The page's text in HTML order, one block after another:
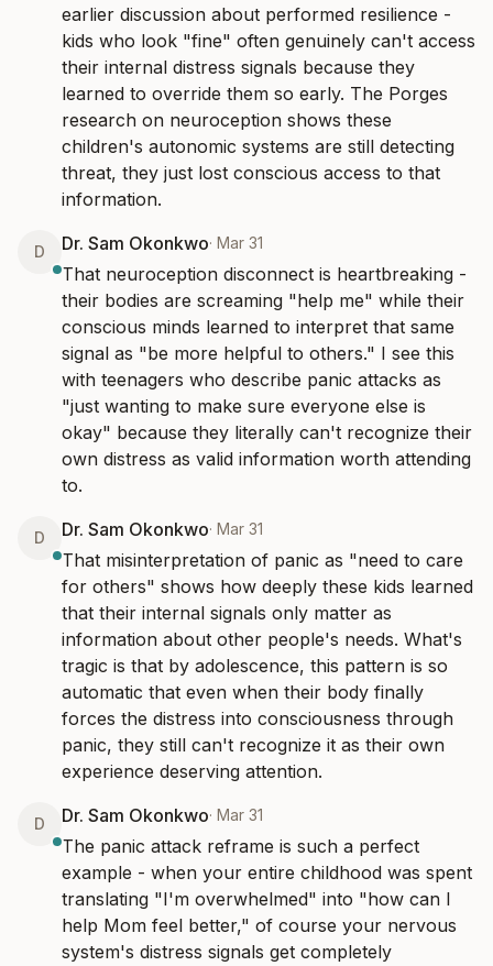
earlier discussion about performed resilience -
kids who look "fine" often genuinely can't access
their internal distress signals because they
learned to override them so early. The Porges
research on neuroception shows these
children's autonomic systems are still detecting
threat, they just lost conscious access to that
information.
D Dr. Sam Okonkwo· Mar 31
That neuroception disconnect is heartbreaking -
their bodies are screaming "help me" while their
conscious minds learned to interpret that same
signal as "be more helpful to others." I see this
with teenagers who describe panic attacks as
"just wanting to make sure everyone else is
okay" because they literally can't recognize their
own distress as valid information worth attending
to.
D Dr. Sam Okonkwo· Mar 31
That misinterpretation of panic as "need to care
for others" shows how deeply these kids learned
that their internal signals only matter as
information about other people's needs. What's
tragic is that by adolescence, this pattern is so
automatic that even when their body finally
forces the distress into consciousness through
panic, they still can't recognize it as their own
experience deserving attention.
D Dr. Sam Okonkwo· Mar 31
The panic attack reframe is such a perfect
example - when your entire childhood was spent
translating "I'm overwhelmed" into "how can I
help Mom feel better," of course your nervous
system's distress signals get completely